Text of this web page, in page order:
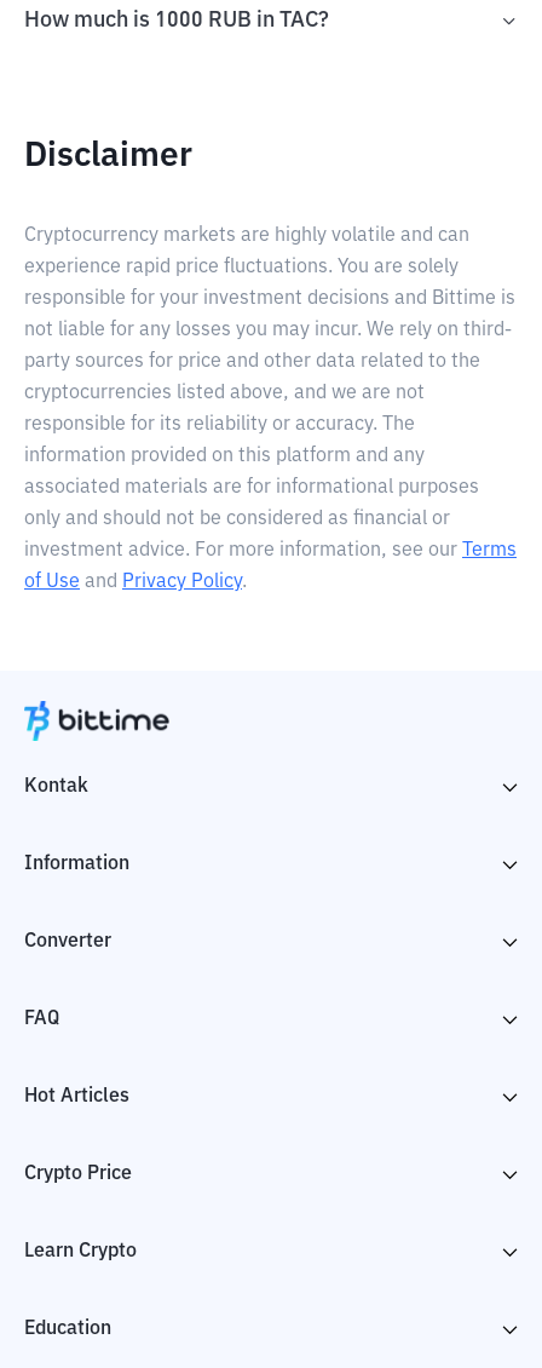
How much is 1000 RUB in TAC?
Disclaimer
Cryptocurrency markets are highly volatile and can
experience rapid price fluctuations. You are solely
responsible for your investment decisions and Bittime is
not liable for any losses you may incur. We rely on third-
party sources for price and other data related to the
cryptocurrencies listed above, and we are not
responsible for its reliability or accuracy. The
information provided on this platform and any
associated materials are for informational purposes
only and should not be considered as financial or
investment advice. For more information, see our
Terms
of Use and Privacy Policy.
Kontak
Information
Converter
FAQ
Hot Articles
Crypto Price
Learn Crypto
Education